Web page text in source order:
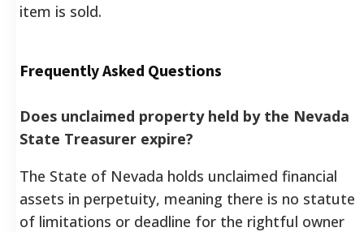
item is sold.
Frequently Asked Questions
Does unclaimed property held by the Nevada
State Treasurer expire?
The State of Nevada holds unclaimed financial
assets in perpetuity, meaning there is no statute
of limitations or deadline for the rightful owner